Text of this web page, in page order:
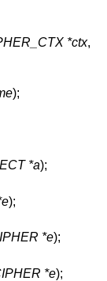
*ctx,
);
*a);
);
*e);
*e);